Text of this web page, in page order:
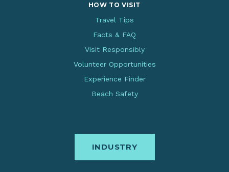
HOW TO VISIT
Travel Tips
Facts & FAQ
Visit Responsibly
Volunteer Opportunities
Experience Finder
Beach Safety
INDUSTRY